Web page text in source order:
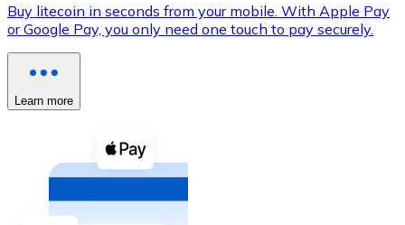
XRP
XRP
Buy with cash
Buy litecoin in seconds from your mobile. With Apple Pay
or Google Pay, you only need one touch to pay securely.
Learn more